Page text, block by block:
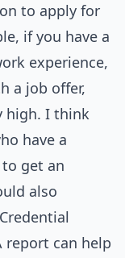
to apply for
if you have a
experience,
a job offer,
high. I think
have a
get an
also
report can help